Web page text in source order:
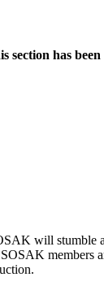
section has
will stumble
members